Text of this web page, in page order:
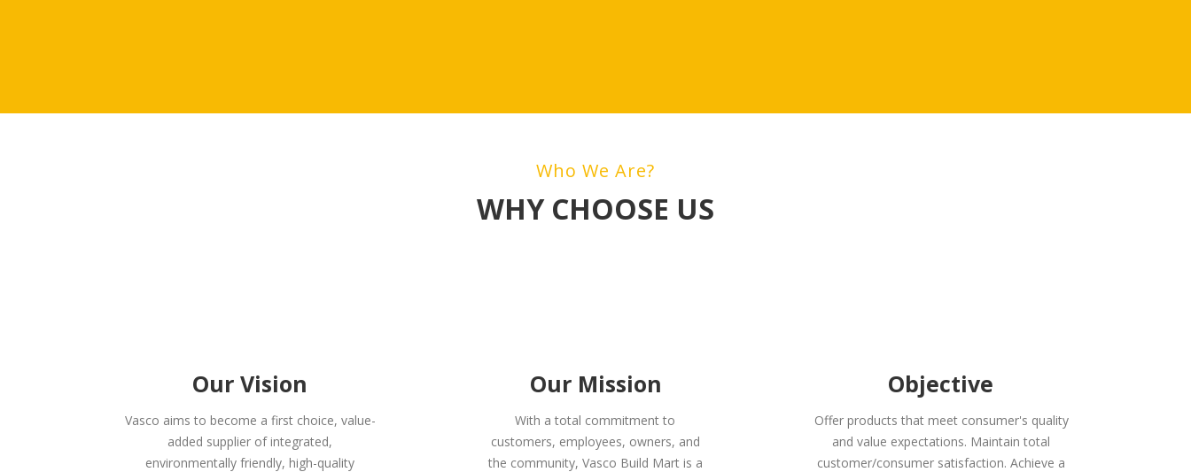
WHY CHOOSE US
Our Vision
Vasco aims to become a first choice, value-
added supplier of integrated,
environmentally friendly, high-quality
Our Mission
With a total commitment to
customers, employees, owners, and
the community, Vasco Build Mart is a
Objective
Offer products that meet consumer's quality
and value expectations. Maintain total
customer/consumer satisfaction. Achieve a
Who We Are?